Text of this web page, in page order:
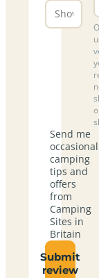
Send me
occasional
camping
tips and
offers
from
Camping
Sites in
Britain
Submit
review